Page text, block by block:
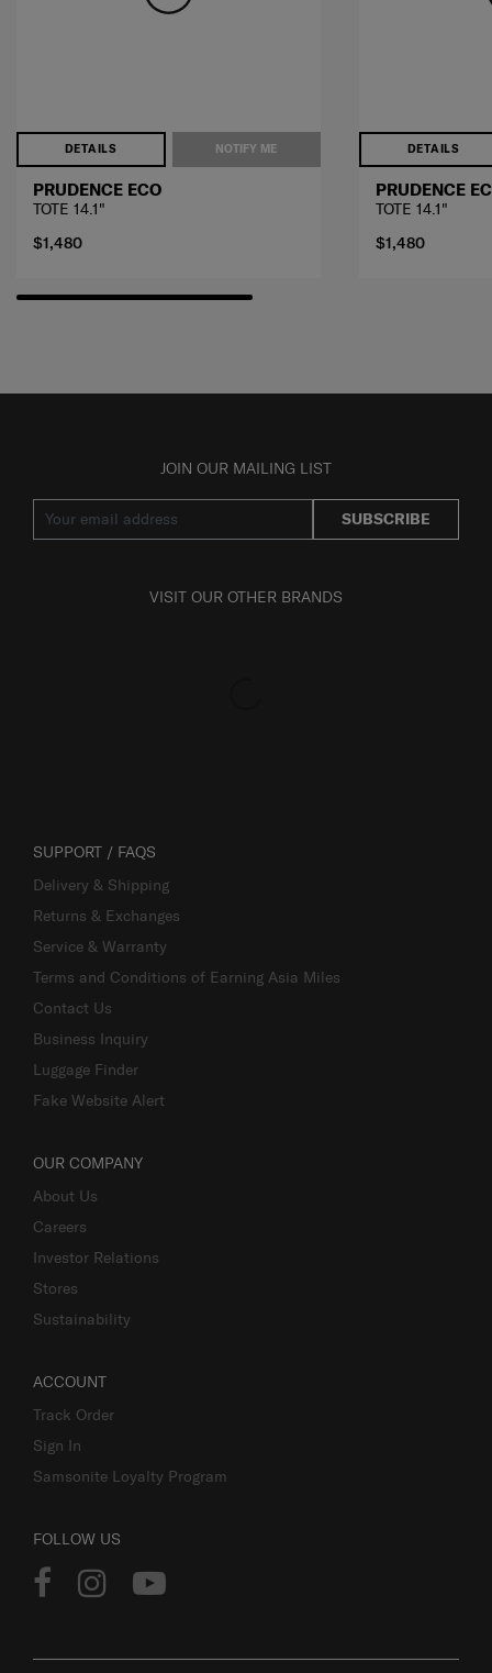
DETAILS NOTIFY ME
PRUDENCE ECO
TOTE 14.1"
$1,480
DETAILS
PRUDENCE
TOTE 14.1"
$1,480
JOIN OUR MAILING LIST
SUBSCRIBE
VISIT OUR OTHER BRANDS
SUPPORT / FAQS
Delivery & Shipping
Returns & Exchanges
Service & Warranty
Terms and Conditions of Earning Asia Miles
Contact Us
Business Inquiry
Luggage Finder
Fake Website Alert
OUR COMPANY
About Us
Careers
Investor Relations
Stores
Sustainability
ACCOUNT
Track Order
Sign In
Samsonite Loyalty Program
FOLLOW US